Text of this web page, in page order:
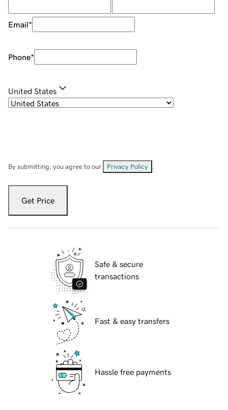
Email*
Phone*
United States
By submitting, you agree to our Privacy Policy
Get Price
Safe & secure
transactions
Fast & easy transfers
Hassle free payments